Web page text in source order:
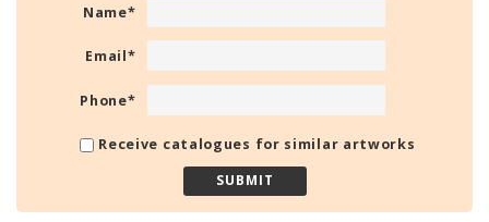
Name*
Email*
Phone*
Receive catalogues for similar artworks